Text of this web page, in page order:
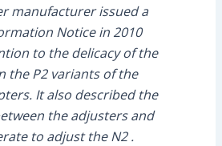
manufacturer issued a
Notice in 2010
to the delicacy of the
the P2 variants of the
It also described the
the adjusters and
to adjust the N2 .